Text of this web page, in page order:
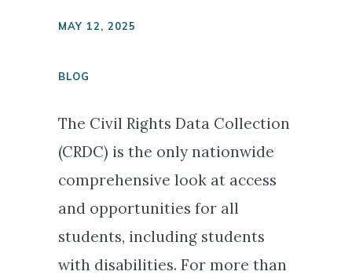
MAY 12, 2025
BLOG
The Civil Rights Data Collection
(CRDC) is the only nationwide
comprehensive look at access
and opportunities for all
students, including students
with disabilities. For more than